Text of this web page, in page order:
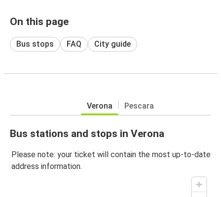
On this page
Bus stops FAQ City guide
Verona Pescara
Bus stations and stops in Verona
Please note: your ticket will contain the most up-to-date
address information.